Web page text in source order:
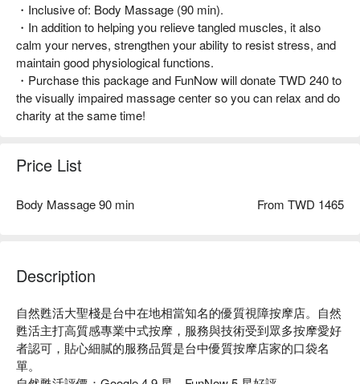
・Inclusive of: Body Massage (90 min).
・In addition to helping you relieve tangled muscles, it also
calm your nerves, strengthen your ability to resist stress, and
maintain good physiological functions.
・Purchase this package and FunNow will donate TWD 240 to
the visually impaired massage center so you can relax and do
charity at the same time!
Price List
Body Massage 90 min From TWD 1465
Description
自然甦活大聖棧是台中在地相當知名的優質視障按摩店。自然
甦活主打高質感專業中式按摩，服務與技術受到眾多按摩愛好
者認可，貼心細膩的服務品質是台中優質按摩店家的口袋名
單。
自然甦活評價：Google 4.9 星、FunNow 5 星好評